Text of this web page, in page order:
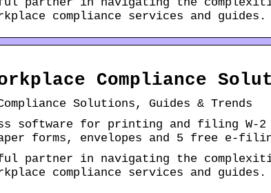
compliance services and guides.
Compliance
Solutions, Guides & Trends
software for printing and filing W-2
forms, envelopes and 5 free e-
partner in navigating the
compliance services and guides.